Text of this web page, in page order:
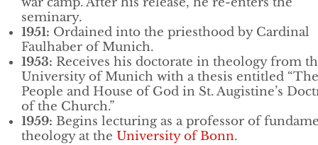
seminary.
1951: Ordained into the priesthood by Cardinal
Faulhaber of Munich.
1953: Receives his doctorate in theology from
University of Munich with a thesis entitled “The
People and House of God in St. Augistine’s
of the Church.”
1959: Begins lecturing as a professor of
theology at the University of Bonn.